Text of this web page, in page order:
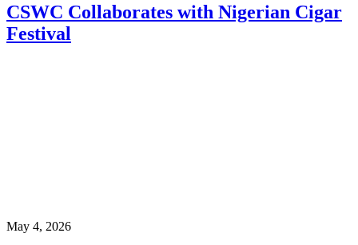
CSWC Collaborates with Nigerian Cigar
Festival
May 4, 2026